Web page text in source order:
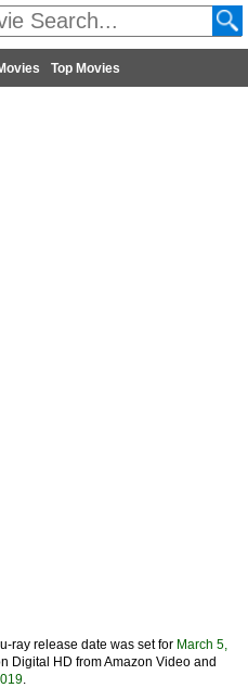
Top Movies
ray release date was set for March 5,
Digital HD from Amazon Video and
.